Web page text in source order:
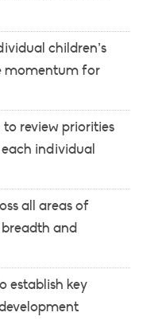
children’s
momentum for
to review priorities
individual
all areas of
and
establish key